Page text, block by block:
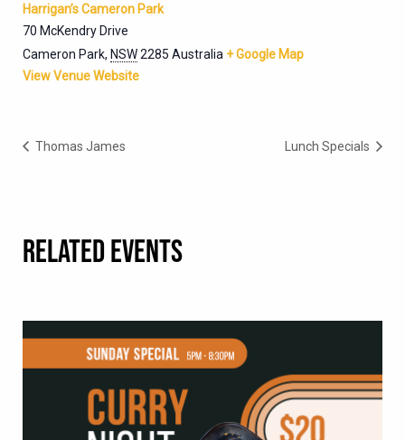
Harrigan’s Cameron Park
70 McKendry Drive
Cameron Park, NSW2285 Australia + Google Map
View Venue Website
Thomas James Lunch Specials
RELATED EVENTS